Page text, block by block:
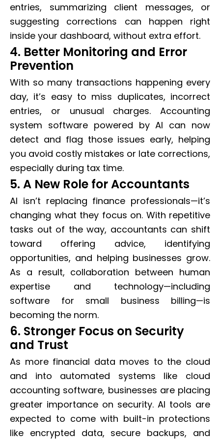
entries, summarizing client messages, or
suggesting corrections can happen right
inside your dashboard, without extra effort.
4. Better Monitoring and Error
Prevention
With so many transactions happening every
day, it’s easy to miss duplicates, incorrect
entries, or unusual charges. Accounting
system software powered by AI can now
detect and flag those issues early, helping
you avoid costly mistakes or late corrections,
especially during tax time.
5. A New Role for Accountants
AI isn’t replacing finance professionals—it’s
changing what they focus on. With repetitive
tasks out of the way, accountants can shift
toward offering advice, identifying
opportunities, and helping businesses grow.
As a result, collaboration between human
expertise and technology—including
software for small business billing—is
becoming the norm.
6. Stronger Focus on Security
and Trust
As more financial data moves to the cloud
and into automated systems like cloud
accounting software, businesses are placing
greater importance on security. AI tools are
expected to come with built-in protections
like encrypted data, secure backups, and